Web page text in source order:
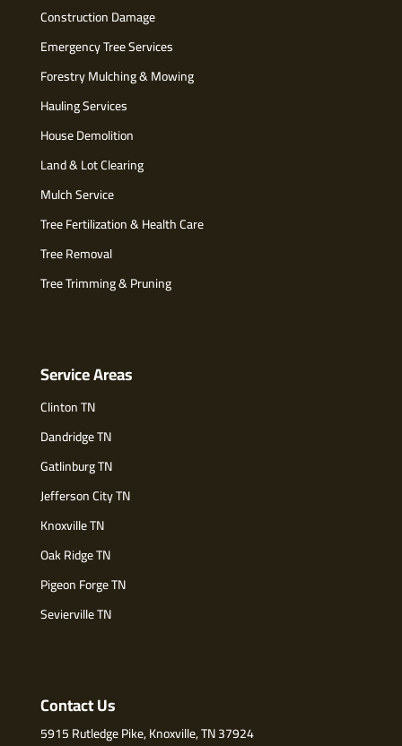
Construction Damage
Emergency Tree Services
Forestry Mulching & Mowing
Hauling Services
House Demolition
Land & Lot Clearing
Mulch Service
Tree Fertilization & Health Care
Tree Removal
Tree Trimming & Pruning
Service Areas
Clinton TN
Dandridge TN
Gatlinburg TN
Jefferson City TN
Knoxville TN
Oak Ridge TN
Pigeon Forge TN
Sevierville TN
Contact Us
5915 Rutledge Pike, Knoxville, TN 37924